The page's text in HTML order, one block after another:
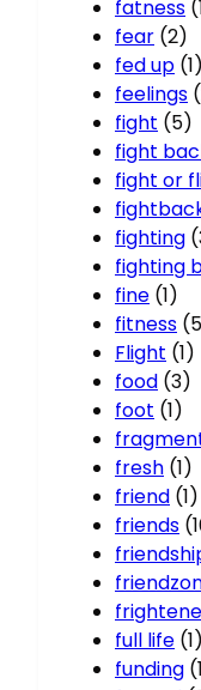
fatness
fear (2)
fed up (1)
feelings
fight (5)
fight
fight or
fighting
fighting
fine (1)
fitness
Flight (1)
food (3)
foot (1)
fresh (1)
friend (1)
friends
full life (1)
funding